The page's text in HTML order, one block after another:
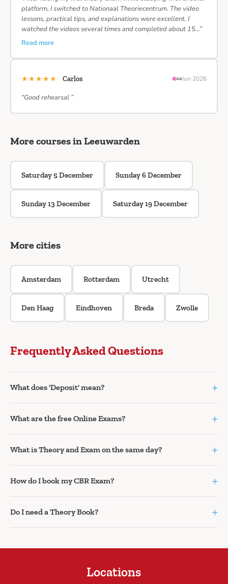
platform, I switched to Nationaal Theoriecentrum. The video
lessons, practical tips, and explanations were excellent. I
watched the videos several times and completed about 15…”
Read more
★★★★★ Carlos Jun 2026
“Good rehearsal ”
More courses in Leeuwarden
Saturday 5 December Sunday 6 December
Sunday 13 December Saturday 19 December
More cities
Amsterdam Rotterdam Utrecht
Den Haag Eindhoven Breda Zwolle
Frequently Asked Questions
What does 'Deposit' mean? +
What are the free Online Exams? +
What is Theory and Exam on the same day? +
How do I book my CBR Exam? +
Do I need a Theory Book? +
Locations